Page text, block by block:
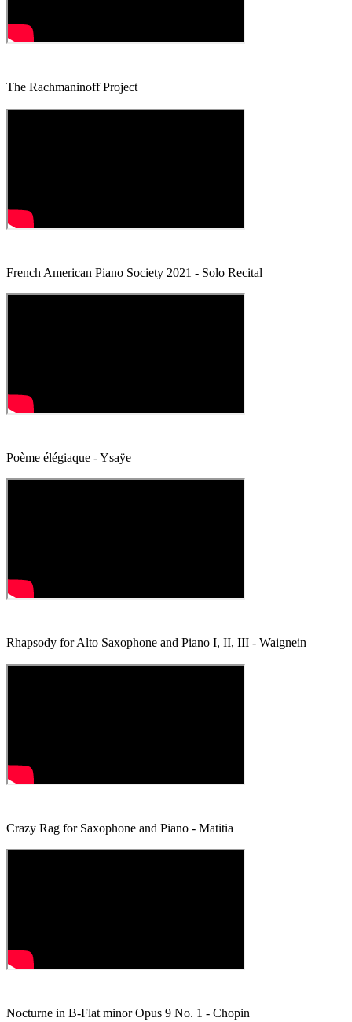
The Rachmaninoff Project
French American Piano Society 2021 - Solo Recital
Poème élégiaque - Ysaÿe
Rhapsody for Alto Saxophone and Piano I, II, III - Waignein
Crazy Rag for Saxophone and Piano - Matitia
Nocturne in B-Flat minor Opus 9 No. 1 - Chopin